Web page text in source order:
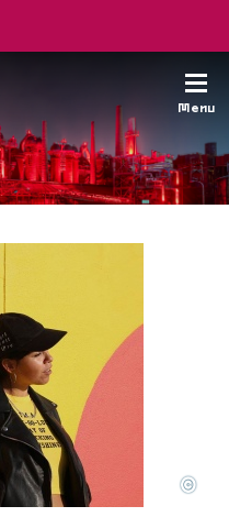
Menu
Völklingen Ironworks
©